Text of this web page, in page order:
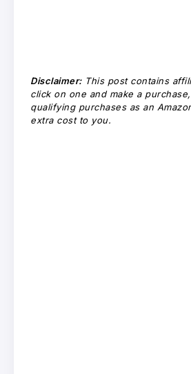
Disclaimer:This post contains
click on one and make a
qualifying purchases as an
extra cost to you.